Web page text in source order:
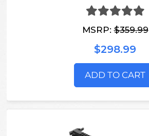
MSRP:$359.99
$298.99
ADD TO CART